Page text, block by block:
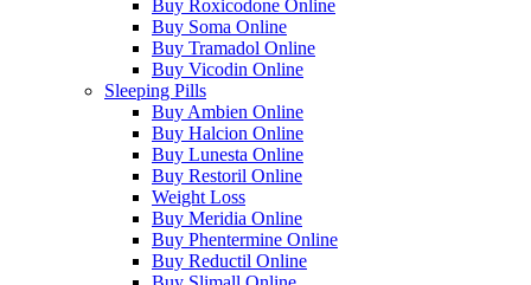
Buy Roxicodone Online
Buy Soma Online
Buy Tramadol Online
Buy Vicodin Online
Sleeping Pills
Buy Ambien Online
Buy Halcion Online
Buy Lunesta Online
Buy Restoril Online
Weight Loss
Buy Meridia Online
Buy Phentermine Online
Buy Reductil Online